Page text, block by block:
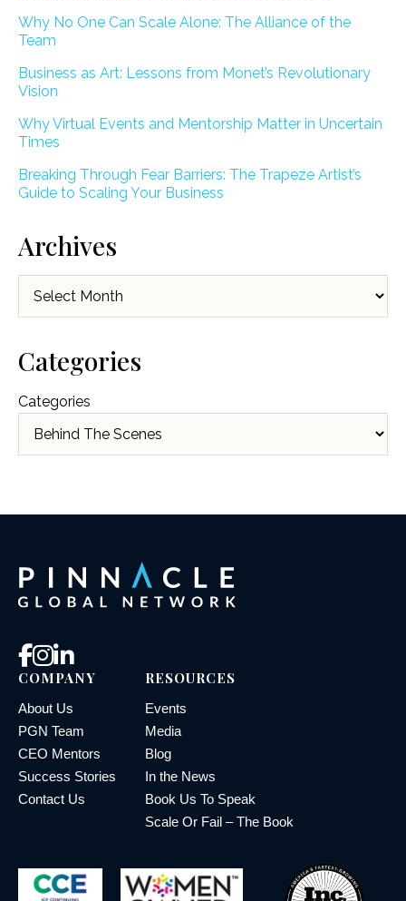
Why No One Can Scale Alone: The Alliance of the
Team
Business as Art: Lessons from Monet’s Revolutionary
Vision
Why Virtual Events and Mentorship Matter in Uncertain
Times
Breaking Through Fear Barriers: The Trapeze Artist’s
Guide to Scaling Your Business
Archives
Categories
Categories
COMPANY
About Us
PGN Team
CEO Mentors
Success Stories
Contact Us
RESOURCES
Events
Media
Blog
In the News
Book Us To Speak
Scale Or Fail – The Book